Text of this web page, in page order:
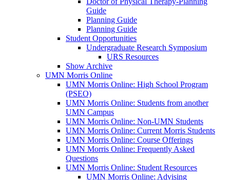
Guide
Planning Guide
Planning Guide
Student Opportunities
Undergraduate Research Symposium
URS Resources
Show Archive
UMN Morris Online
UMN Morris Online: High School Program
(PSEO)
UMN Morris Online: Students from another
UMN Campus
UMN Morris Online: Non-UMN Students
UMN Morris Online: Current Morris Students
UMN Morris Online: Course Offerings
UMN Morris Online: Frequently Asked
Questions
UMN Morris Online: Student Resources
UMN Morris Online: Advising